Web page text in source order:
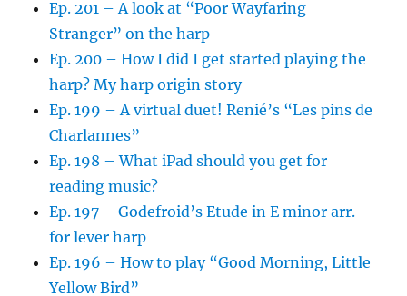
Ep. 201 – A look at “Poor Wayfaring
Stranger” on the harp
Ep. 200 – How I did I get started playing the
harp? My harp origin story
Ep. 199 – A virtual duet! Renié’s “Les pins de
Charlannes”
Ep. 198 – What iPad should you get for
reading music?
Ep. 197 – Godefroid’s Etude in E minor arr.
for lever harp
Ep. 196 – How to play “Good Morning, Little
Yellow Bird”